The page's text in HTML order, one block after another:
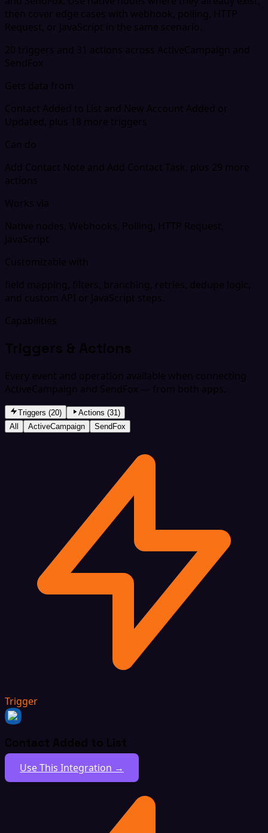
then cover edge cases with webhook, polling, HTTP
Request, or JavaScript in the same scenario.
20 triggers and 31 actions across ActiveCampaign and
SendFox
Gets data from
Contact Added to List and New Account Added or
Updated, plus 18 more triggers
Can do
Add Contact Note and Add Contact Task, plus 29 more
actions
Works via
Native nodes, Webhooks, Polling, HTTP Request,
JavaScript
Customizable with
field mapping, filters, branching, retries, dedupe logic,
and custom API or JavaScript steps.
Capabilities
Triggers & Actions
Every event and operation available when connecting
ActiveCampaign and SendFox — from both apps.
Triggers (20)
Actions (31)
All
ActiveCampaign SendFox
Trigger
Contact Added to List
Use This Integration →